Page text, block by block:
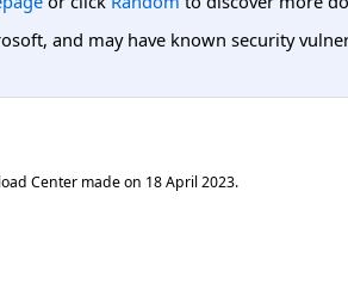
and may have known security
Center made on 18 April 2023.